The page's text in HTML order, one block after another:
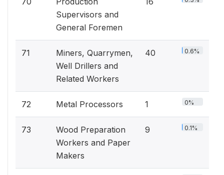
Supervisors and
General Foremen
71
Miners, Quarrymen,
Well Drillers and
Related Workers
40 0.6%
72 Metal Processors 1 0%
73
Wood Preparation
Workers and Paper
Makers
9 0.1%